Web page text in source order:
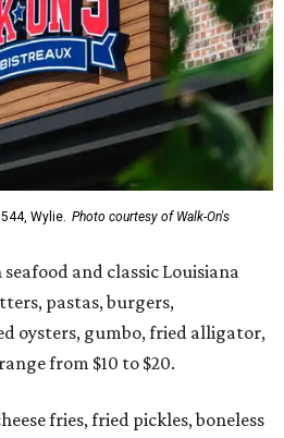
Wylie. Photo courtesy of Walk-On's
and classic Louisiana
pastas, burgers,
oysters, gumbo, fried alligator,
from $10 to $20.
fries, fried pickles, boneless